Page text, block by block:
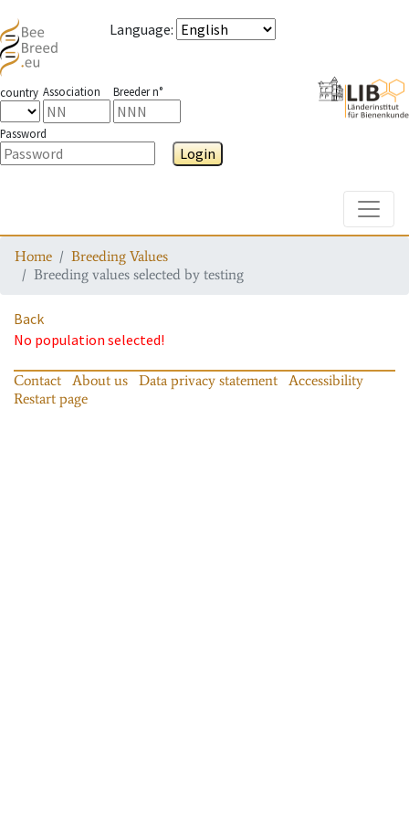
Language:
country Association Breeder n°
Password
Login
Home
Breeding Values
Breeding values selected by testing
Back
No population selected!
Contact About us Data privacy statement
Accessibility
Restart page